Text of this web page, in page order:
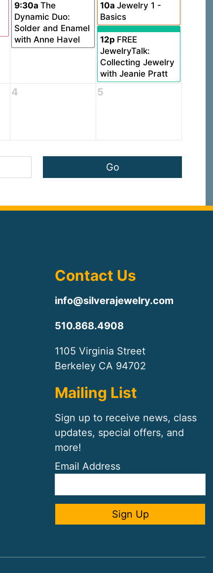
9:30a The
Dynamic Duo:
Solder and Enamel
with Anne Havel
10a Jewelry 1 -
Basics
12p FREE
JewelryTalk:
Collecting Jewelry
with Jeanie Pratt
4 5
Contact Us
info@silverajewelry.com
510.868.4908
1105 Virginia Street
Berkeley CA 94702
Mailing List
Sign up to receive news, class
updates, special offers, and
more!
Email Address